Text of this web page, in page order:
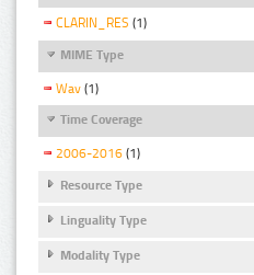
CLARIN_RES (1)
MIME Type
Wav (1)
Time Coverage
2006-2016 (1)
Resource Type
Linguality Type
Modality Type